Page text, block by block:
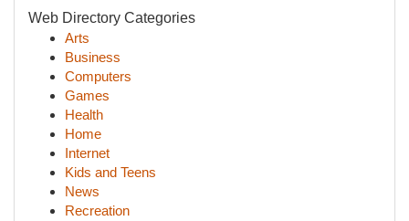
Web Directory Categories
Arts
Business
Computers
Games
Health
Home
Internet
Kids and Teens
News
Recreation